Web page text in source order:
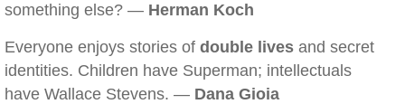
something else? — Herman Koch
Everyone enjoys stories of double lives and secret
identities. Children have Superman; intellectuals
have Wallace Stevens. — Dana Gioia